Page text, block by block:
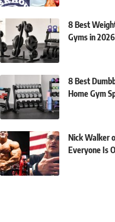
8 Best
Gyms in 2026
8 Best
Home Gym
Nick Walker
Everyone Is